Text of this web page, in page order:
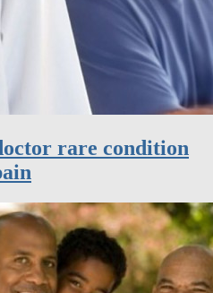
rare condition